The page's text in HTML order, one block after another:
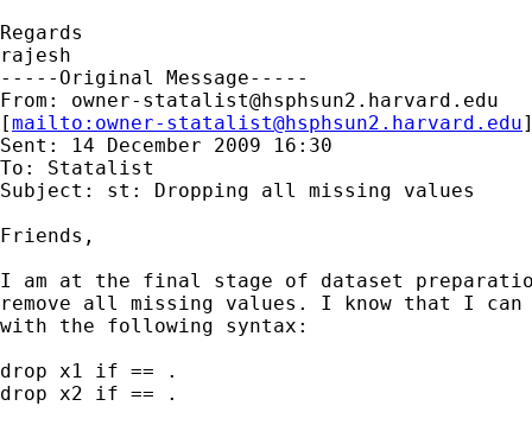
Regards
rajesh
-----Original Message-----
From: owner-statalist@hsphsun2.harvard.edu
[mailto: owner-statalist@hsphsun2.harvard.edu
Sent: 14 December 2009 16:30
To: Statalist
Subject: st: Dropping all missing values
Friends,
I am at the final stage of dataset
remove all missing values. I know that I
with the following syntax:
drop x1 if == .
drop x2 if == .